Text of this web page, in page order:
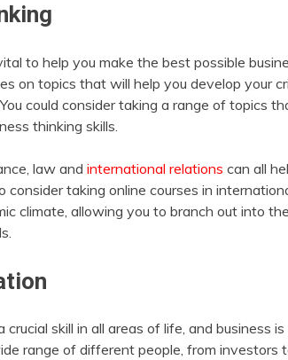
to help you make the best possible
on topics that will help you develop your
could consider taking a range of topics
thinking skills.
law and international relations can all
consider taking online courses in
climate, allowing you to branch out into
crucial skill in all areas of life, and business
range of different people, from investors